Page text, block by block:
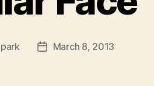
PostMarch 8, 2013